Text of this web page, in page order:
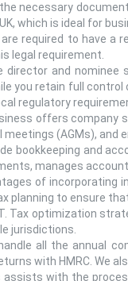
the necessary
which is ideal for
are required to have a
legal requirement.
director and
you retain full
regulatory
offers company
(AGMs), and
bookkeeping and
manages
of incorporating
planning to ensure
Tax optimization
jurisdictions.
all the annual
with HMRC. We
assists with the